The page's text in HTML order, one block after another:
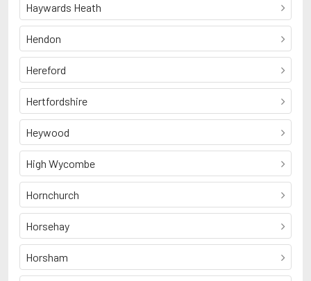
Haywards Heath
Hendon
Hereford
Hertfordshire
Heywood
High Wycombe
Hornchurch
Horsehay
Horsham